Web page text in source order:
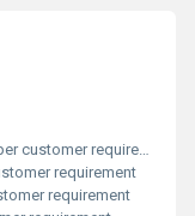
customer requirement
requirement
requirement